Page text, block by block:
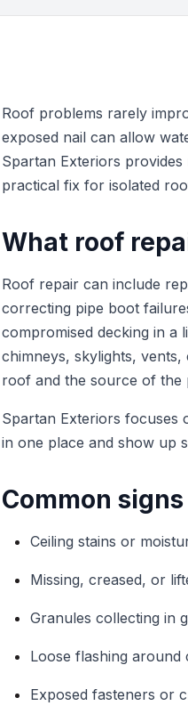
Roof problems rarely
exposed nail can allow
Spartan Exteriors
practical fix for isolated
What roof
Roof repair can include
correcting pipe boot
compromised decking in a
chimneys, skylights,
roof and the source of the
Spartan Exteriors focuses
in one place and show up
Common
Ceiling stains or
Missing, creased, or
Granules collecting in
Loose flashing around
Exposed fasteners or